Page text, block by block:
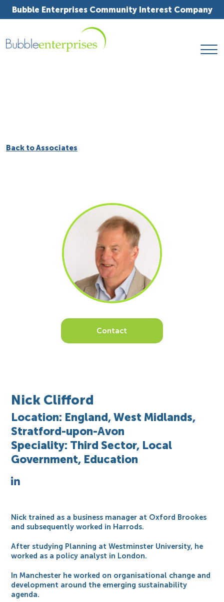
Bubble Enterprises Community Interest Company
Back to Associates
Contact
Nick Clifford
Location: England, West Midlands,
Stratford-upon-Avon
Speciality: Third Sector, Local
Government, Education
Nick trained as a business manager at Oxford Brookes
and subsequently worked in Harrods.
After studying Planning at Westminster University, he
worked as a policy analyst in London.
In Manchester he worked on organisational change and
development around the emerging sustainability
agenda.